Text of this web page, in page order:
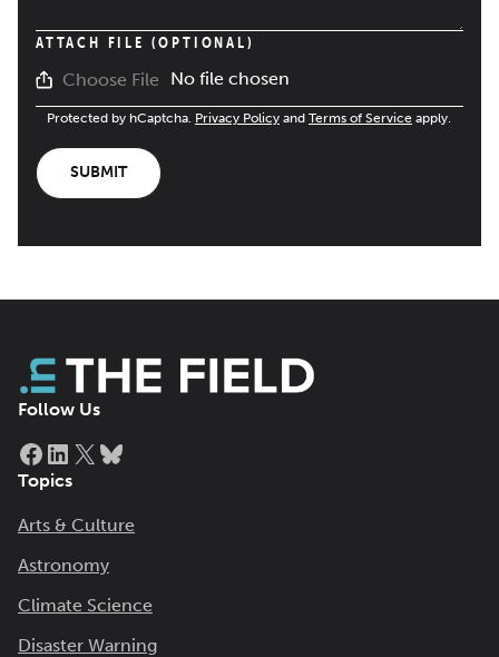
ATTACH FILE (OPTIONAL)
Choose File No file chosen
Protected by hCaptcha. Privacy Policy and Terms of Service apply.
SUBMIT
Follow Us
Facebook
LinkedIn
X
Topics
Arts & Culture
Astronomy
Climate Science
Disaster Warning